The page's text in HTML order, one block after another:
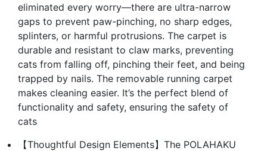
eliminated every worry—there are ultra-narrow
gaps to prevent paw-pinching, no sharp edges,
splinters, or harmful protrusions. The carpet is
durable and resistant to claw marks, preventing
cats from falling off, pinching their feet, and being
trapped by nails. The removable running carpet
makes cleaning easier. It’s the perfect blend of
functionality and safety, ensuring the safety of
cats
【Thoughtful Design Elements】The POLAHAKU